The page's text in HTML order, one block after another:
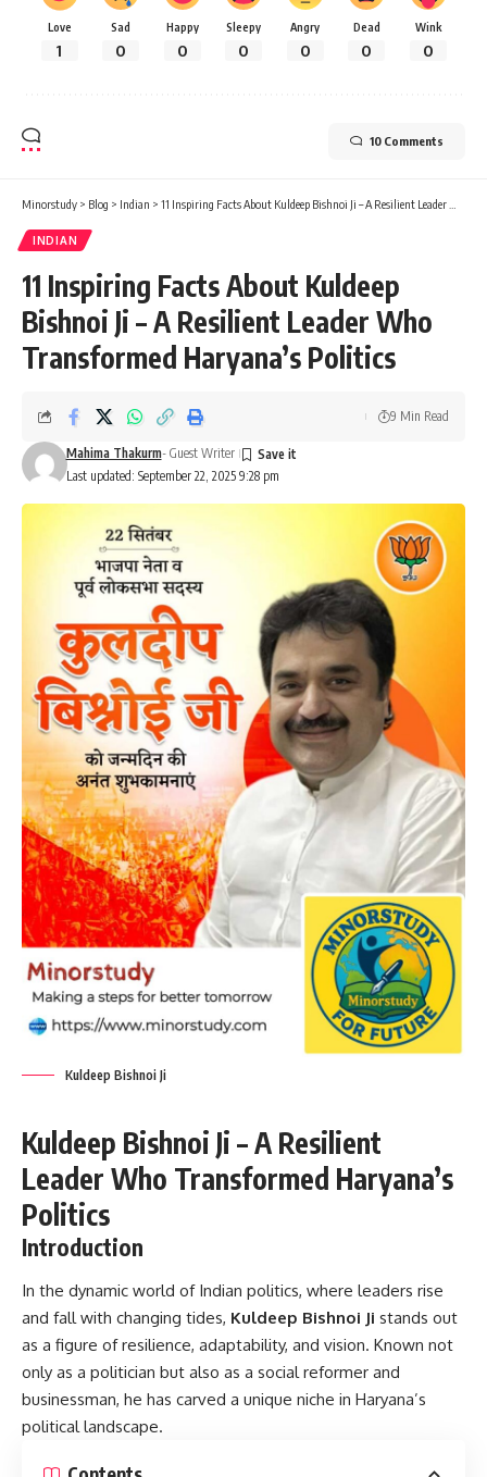
Love
1
Sad
0
Happy
0
Sleepy
0
Angry
0
Dead
0
Wink
0
10 Comments
Minorstudy > Blog > Indian > 11 Inspiring Facts About Kuldeep Bishnoi Ji – A Resilient Leader Who Transformed Haryana’s Politics
INDIAN
11 Inspiring Facts About Kuldeep
Bishnoi Ji – A Resilient Leader Who
Transformed Haryana’s Politics
Last updated: September 22, 2025 9:28 pm
Mahima Thakurm- Guest Writer
9 Min Read
Kuldeep Bishnoi Ji
Kuldeep Bishnoi Ji – A Resilient
Leader Who Transformed Haryana’s
Politics
Introduction
In the dynamic world of Indian politics, where leaders rise
and fall with changing tides, Kuldeep Bishnoi Ji stands out
as a figure of resilience, adaptability, and vision. Known not
only as a politician but also as a social reformer and
businessman, he has carved a unique niche in Haryana’s
political landscape.